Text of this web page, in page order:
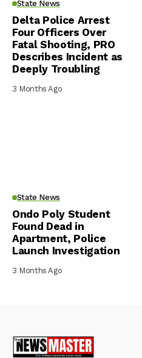
State News
Delta Police Arrest
Four Officers Over
Fatal Shooting, PRO
Describes Incident as
Deeply Troubling
3 Months Ago
State News
Ondo Poly Student
Found Dead in
Apartment, Police
Launch Investigation
3 Months Ago